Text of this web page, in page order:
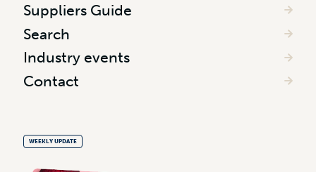
Suppliers Guide
Search
Industry events
Contact
WEEKLY UPDATE